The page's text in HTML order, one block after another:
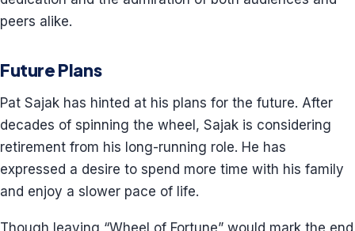
peers alike.
Future Plans
Pat Sajak has hinted at his plans for the future. After
decades of spinning the wheel, Sajak is considering
retirement from his long-running role. He has
expressed a desire to spend more time with his family
and enjoy a slower pace of life.
Though leaving “Wheel of Fortune” would mark the end